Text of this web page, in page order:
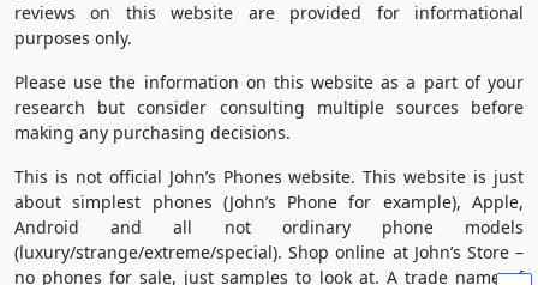
reviews on this website are provided for informational
purposes only.
Please use the information on this website as a part of your
research but consider consulting multiple sources before
making any purchasing decisions.
This is not official John’s Phones website. This website is just
about simplest phones (John’s Phone for example), Apple,
Android and all not ordinary phone models
(luxury/strange/extreme/special). Shop online at John’s Store –
no phones for sale, just samples to look at. A trade name of